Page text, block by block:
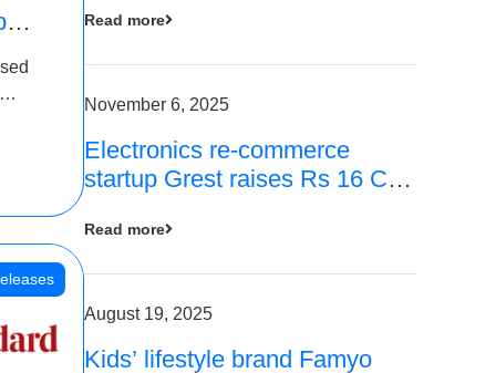
Read more
November 6, 2025
Electronics re-commerce
startup Grest raises Rs 16 Cr
Read more
August 19, 2025
Kids’ lifestyle brand Famyo